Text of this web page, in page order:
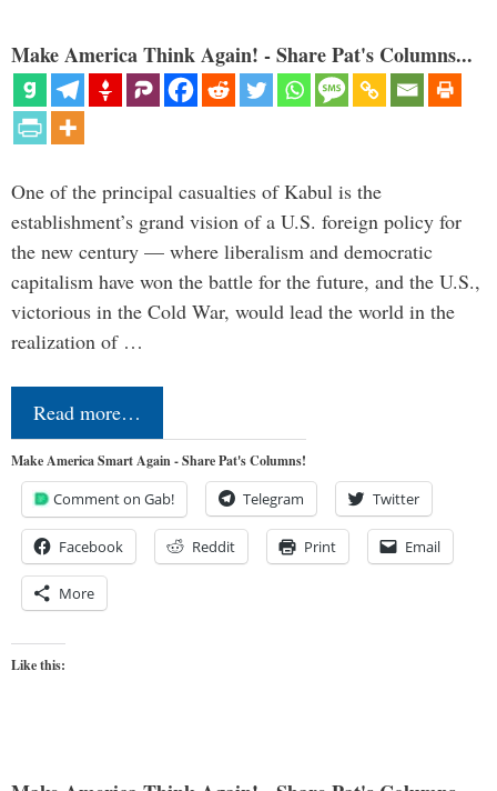
Make America Think Again! - Share Pat's Columns...
One of the principal casualties of Kabul is the
establishment’s grand vision of a U.S. foreign policy for
the new century — where liberalism and democratic
capitalism have won the battle for the future, and the U.S.,
victorious in the Cold War, would lead the world in the
realization of …
Read more…
Make America Smart Again - Share Pat's Columns!
Comment on Gab! Telegram Twitter
Facebook Reddit Print Email
More
Like this: